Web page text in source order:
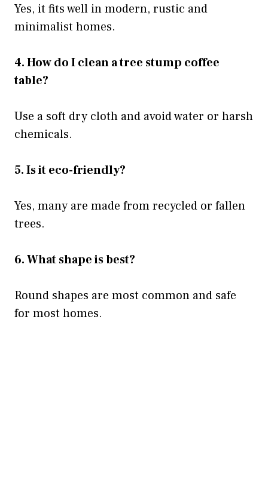
Yes, it fits well in modern, rustic and
minimalist homes.
4. How do I clean a tree stump coffee
table?
Use a soft dry cloth and avoid water or harsh
chemicals.
5. Is it eco-friendly?
Yes, many are made from recycled or fallen
trees.
6. What shape is best?
Round shapes are most common and safe
for most homes.